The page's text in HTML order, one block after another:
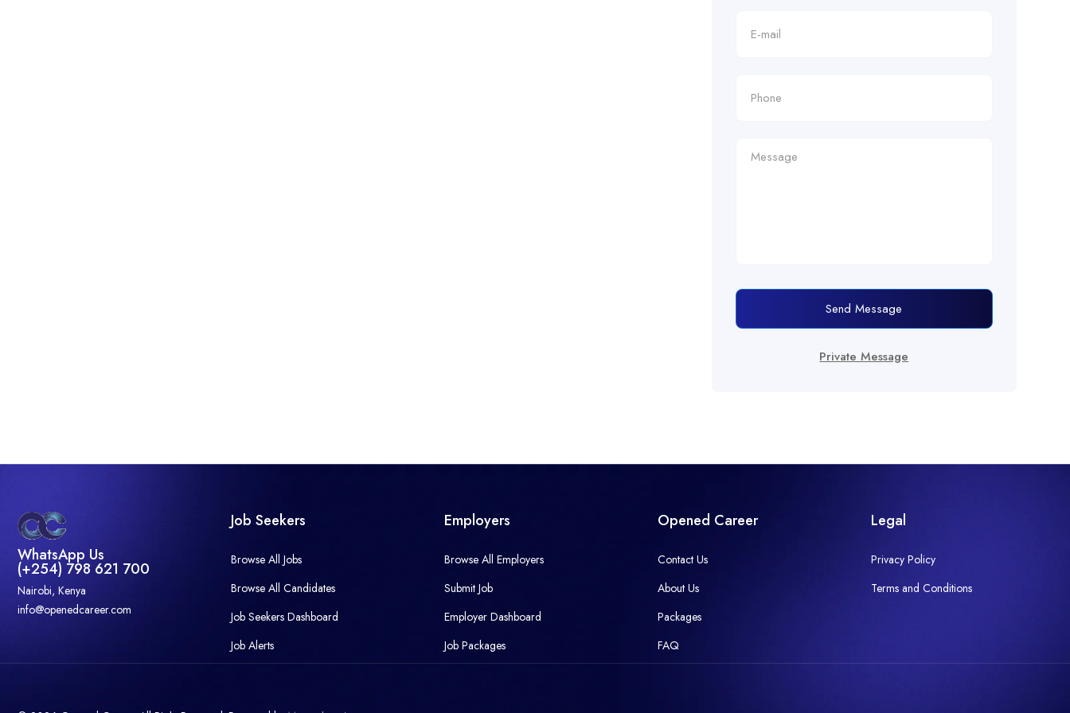
Send Message
Private Message
WhatsApp Us
(+254) 798 621 700
Nairobi, Kenya
info@openedcareer.com
Job Seekers
Browse All Jobs
Browse All Candidates
Job Seekers Dashboard
Job Alerts
Employers
Browse All Employers
Submit Job
Employer Dashboard
Job Packages
Opened Career
Contact Us
About Us
Packages
FAQ
Legal
Privacy Policy
Terms and Conditions